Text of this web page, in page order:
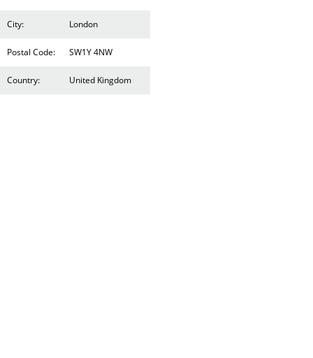
City: London
Postal Code: SW1Y 4NW
Country: United Kingdom